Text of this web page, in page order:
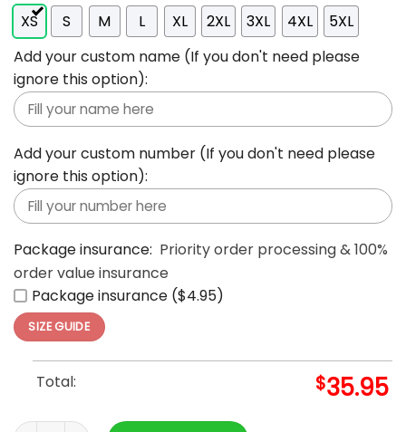
XS
S M L XL 2XL 3XL 4XL
5XL
Add your custom name (If you don't need please
ignore this option):
Add your custom number (If you don't need please
ignore this option):
Package insurance: Priority order processing & 100%
order value insurance
Package insurance ($4.95)
SIZE GUIDE
Total: $35.95